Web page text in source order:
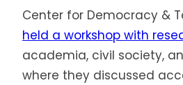
Center for Democracy &
held a workshop with
academia, civil society,
where they discussed